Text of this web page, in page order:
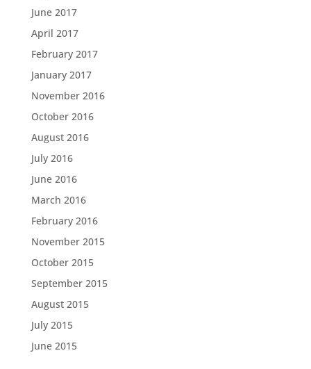
June 2017
April 2017
February 2017
January 2017
November 2016
October 2016
August 2016
July 2016
June 2016
March 2016
February 2016
November 2015
October 2015
September 2015
August 2015
July 2015
June 2015